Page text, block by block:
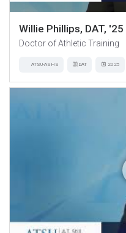
Willie Phillips, DAT, '25
Doctor of Athletic Training
ATSU-ASHS DAT 2025